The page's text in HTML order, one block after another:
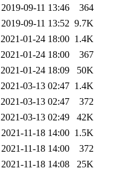
2019-09-11 13:46
364
2019-09-11 13:52 9.7K
2021-01-24 18:00 1.4K
2021-01-24 18:00
367
2021-01-24 18:09
50K
2021-03-13 02:47 1.4K
2021-03-13 02:47
372
2021-03-13 02:49
42K
2021-11-18 14:00 1.5K
2021-11-18 14:00
372
2021-11-18 14:08
25K